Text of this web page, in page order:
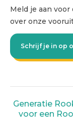
Meld je aan
over onze
Schrijf je in op
Generatie
voor een